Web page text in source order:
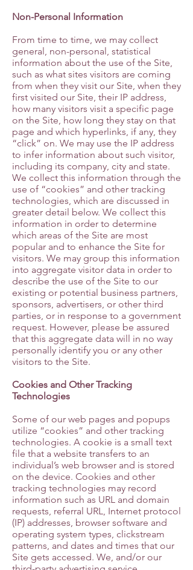
Non-Personal Information
From time to time, we may collect
general, non-personal, statistical
information about the use of the Site,
such as what sites visitors are coming
from when they visit our Site, when they
first visited our Site, their IP address,
how many visitors visit a specific page
on the Site, how long they stay on that
page and which hyperlinks, if any, they
“click” on. We may use the IP address
to infer information about such visitor,
including its company, city and state.
We collect this information through the
use of “cookies” and other tracking
technologies, which are discussed in
greater detail below. We collect this
information in order to determine
which areas of the Site are most
popular and to enhance the Site for
visitors. We may group this information
into aggregate visitor data in order to
describe the use of the Site to our
existing or potential business partners,
sponsors, advertisers, or other third
parties, or in response to a government
request. However, please be assured
that this aggregate data will in no way
personally identify you or any other
visitors to the Site.
Cookies and Other Tracking
Technologies
Some of our web pages and popups
utilize “cookies” and other tracking
technologies. A cookie is a small text
file that a website transfers to an
individual’s web browser and is stored
on the device. Cookies and other
tracking technologies may record
information such as URL and domain
requests, referral URL, Internet protocol
(IP) addresses, browser software and
operating system types, clickstream
patterns, and dates and times that our
Site gets accessed. We, and/or our